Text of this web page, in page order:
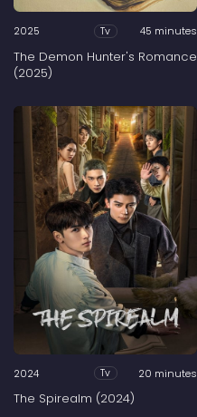
2025 Tv 45 minutes
The Demon Hunter's Romance
(2025)
2024 Tv 20 minutes
The Spirealm (2024)